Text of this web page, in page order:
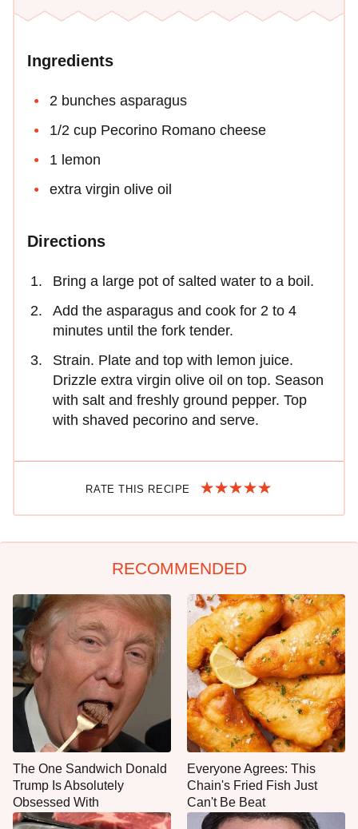
Ingredients
2 bunches asparagus
1/2 cup Pecorino Romano cheese
1 lemon
extra virgin olive oil
Directions
Bring a large pot of salted water to a boil.
Add the asparagus and cook for 2 to 4
minutes until the fork tender.
Strain. Plate and top with lemon juice.
Drizzle extra virgin olive oil on top. Season
with salt and freshly ground pepper. Top
with shaved pecorino and serve.
RATE THIS RECIPE
RECOMMENDED
The One Sandwich Donald
Trump Is Absolutely
Obsessed With
Everyone Agrees: This
Chain's Fried Fish Just
Can't Be Beat